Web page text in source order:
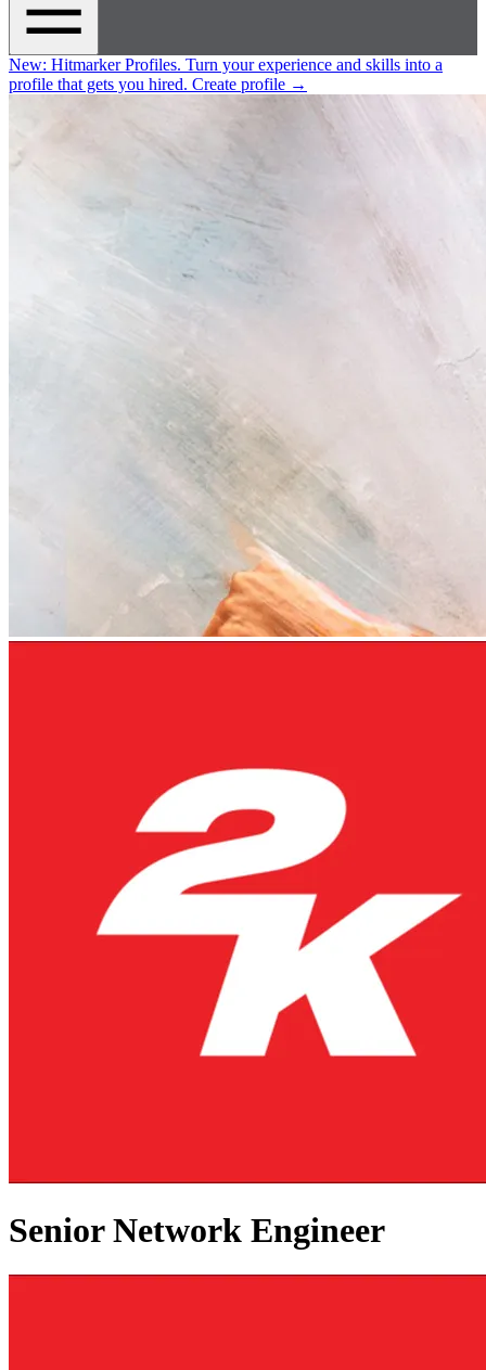
New: Hitmarker Profiles. Turn your experience and skills into a
profile that gets you hired. Create profile →
Senior Network Engineer